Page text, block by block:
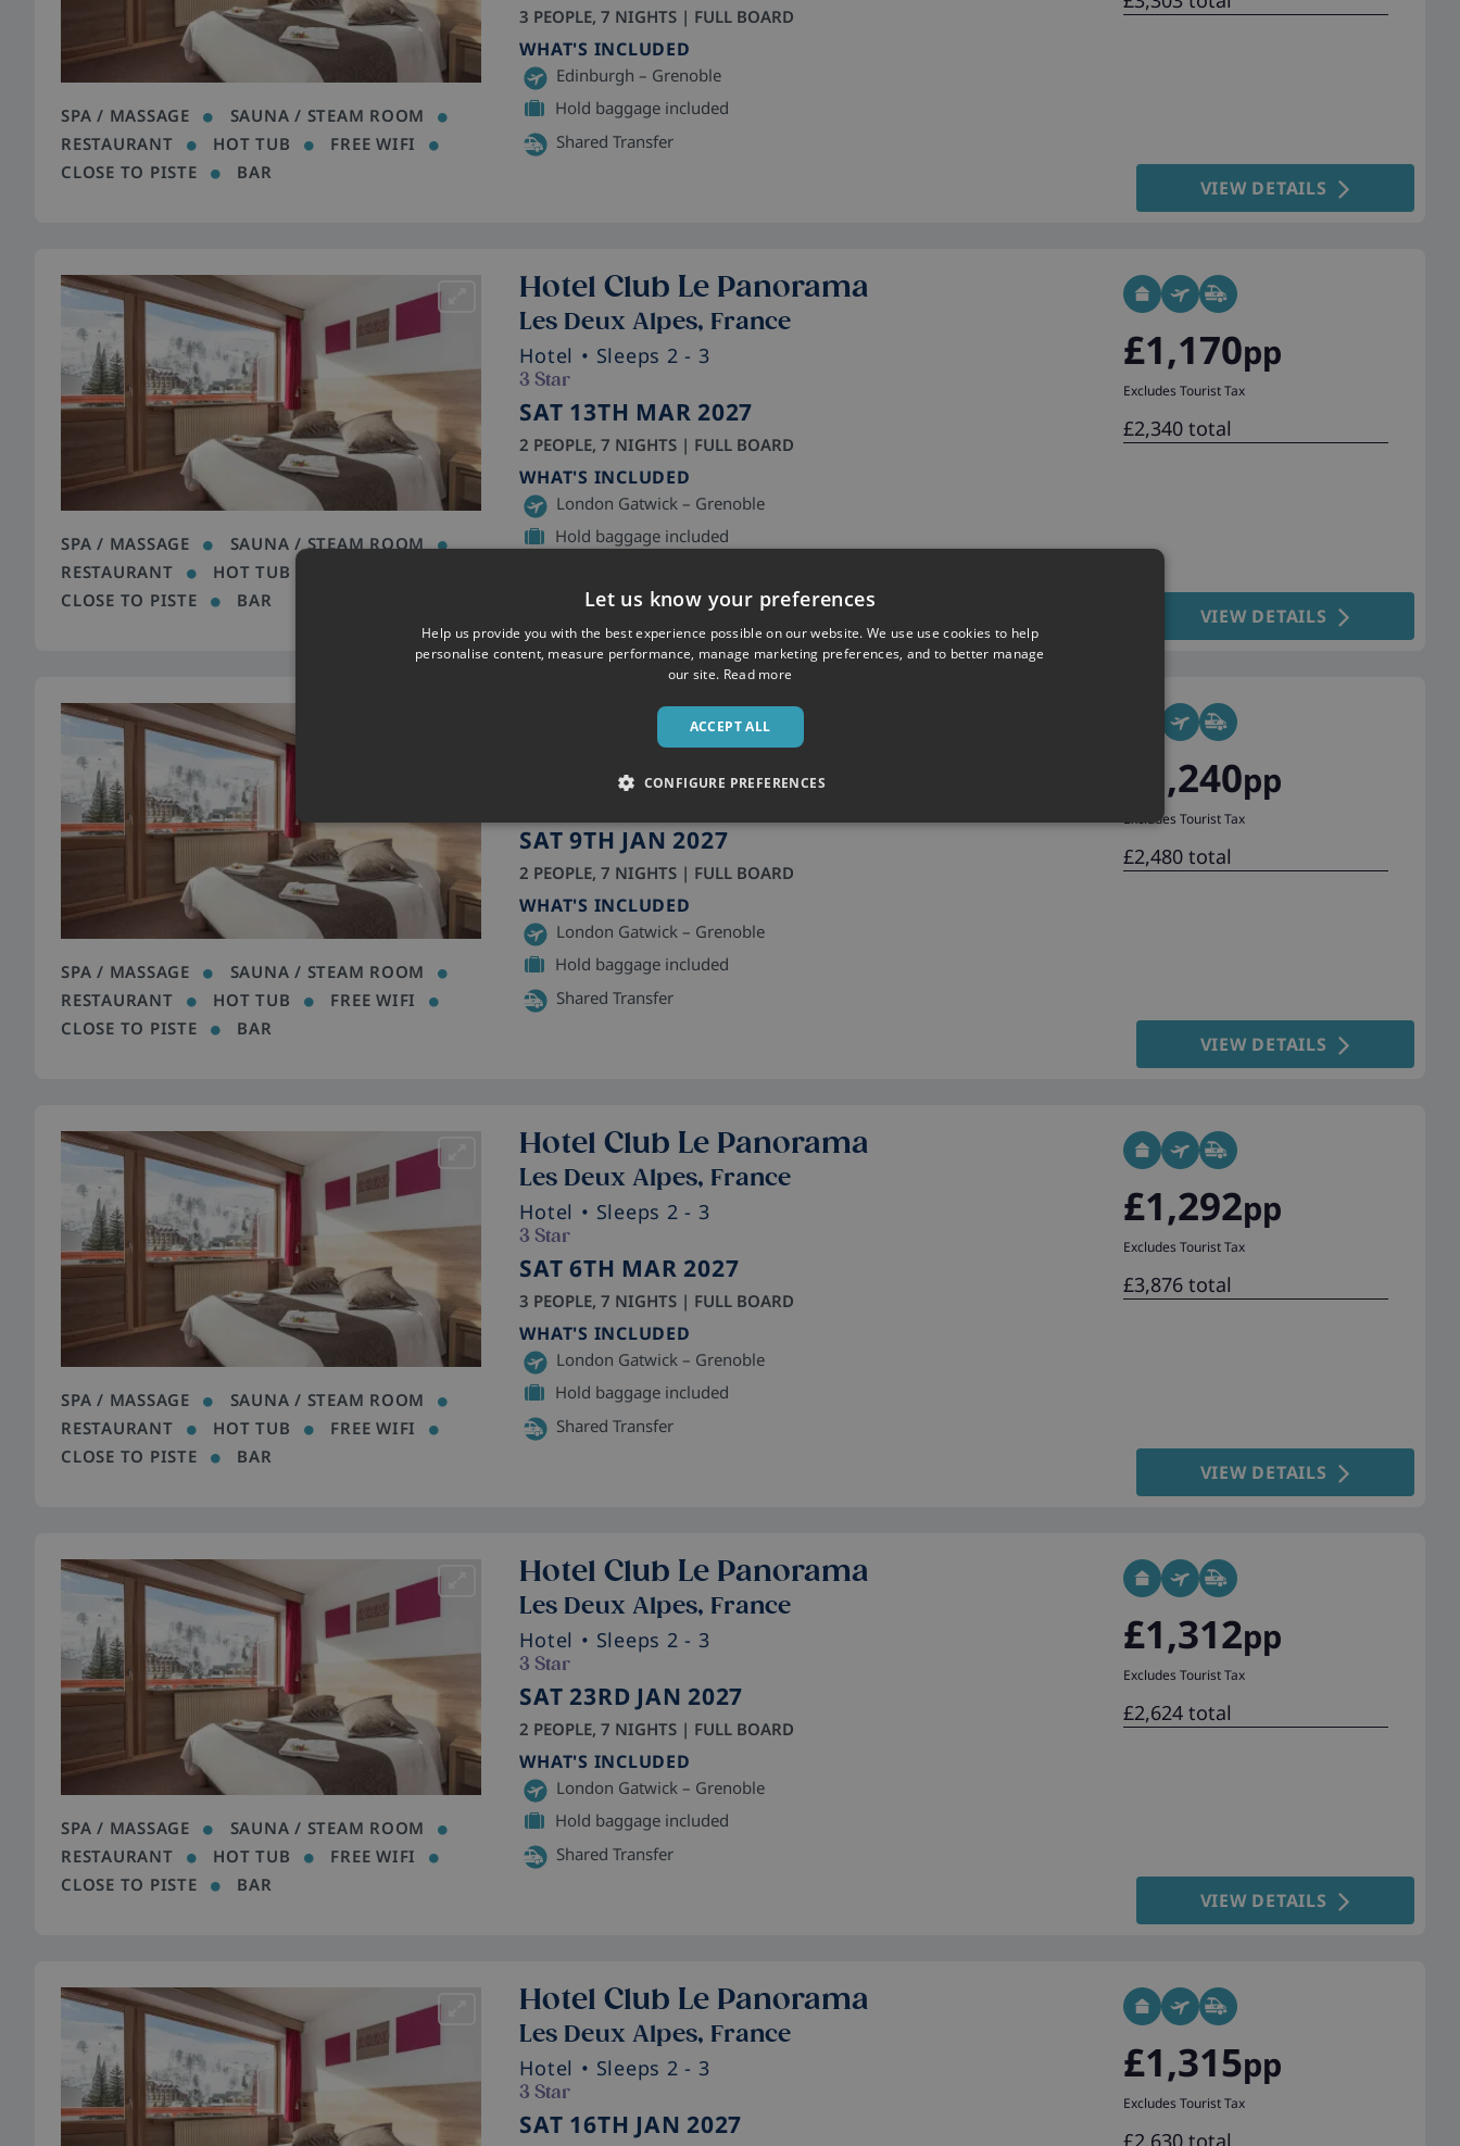
SPA / MASSAGE
SAUNA / STEAM ROOM
RESTAURANT
HOT TUB
FREE WIFI
CLOSE TO PISTE
BAR
3 PEOPLE, 7 NIGHTS | FULL BOARD
WHAT'S INCLUDED
Edinburgh – Grenoble
Hold baggage included
Shared Transfer
VIEW DETAILS
SPA / MASSAGE
SAUNA / STEAM ROOM
RESTAURANT
HOT TUB
CLOSE TO PISTE
BAR
Hotel Club Le Panorama
Les Deux Alpes, France
Hotel • Sleeps 2 - 3
3 Star
SAT 13TH MAR 2027
2 PEOPLE, 7 NIGHTS | FULL BOARD
WHAT'S INCLUDED
London Gatwick – Grenoble
Hold baggage included
£1,170pp
Excludes Tourist Tax
£2,340 total
VIEW DETAILS
SPA / MASSAGE
SAUNA / STEAM ROOM
RESTAURANT
HOT TUB
FREE WIFI
CLOSE TO PISTE
BAR
Hotel Club Le Panorama
Les Deux Alpes, France
• Sleeps 2 - 3
SAT 9TH JAN 2027
2 PEOPLE, 7 NIGHTS | FULL BOARD
WHAT'S INCLUDED
London Gatwick – Grenoble
Hold baggage included
Shared Transfer
£1,240pp
Excludes Tourist Tax
£2,480 total
VIEW DETAILS
SPA / MASSAGE
SAUNA / STEAM ROOM
RESTAURANT
HOT TUB
FREE WIFI
CLOSE TO PISTE
BAR
Hotel Club Le Panorama
Les Deux Alpes, France
Hotel • Sleeps 2 - 3
3 Star
SAT 6TH MAR 2027
3 PEOPLE, 7 NIGHTS | FULL BOARD
WHAT'S INCLUDED
London Gatwick – Grenoble
Hold baggage included
Shared Transfer
£1,292pp
Excludes Tourist Tax
£3,876 total
VIEW DETAILS
SPA / MASSAGE
SAUNA / STEAM ROOM
RESTAURANT
HOT TUB
FREE WIFI
CLOSE TO PISTE
BAR
Hotel Club Le Panorama
Les Deux Alpes, France
Hotel • Sleeps 2 - 3
3 Star
SAT 23RD JAN 2027
2 PEOPLE, 7 NIGHTS | FULL BOARD
WHAT'S INCLUDED
London Gatwick – Grenoble
Hold baggage included
Shared Transfer
£1,312pp
Excludes Tourist Tax
£2,624 total
VIEW DETAILS
Hotel Club Le Panorama
Les Deux Alpes, France
Hotel • Sleeps 2 - 3
3 Star
SAT 16TH JAN 2027
£1,315pp
Excludes Tourist Tax
£2,630 total
Let us know your preferences
Help us provide you with the best experience possible on our website. We use use cookies to help
personalise content, measure performance, manage marketing preferences, and to better manage
our site. Read more
ACCEPT ALL
CONFIGURE PREFERENCES